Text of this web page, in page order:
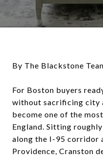
By The Blackstone
For Boston buyers
without sacrificing city
become one of the
England. Sitting
along the I-95 corridor
Providence, Cranston